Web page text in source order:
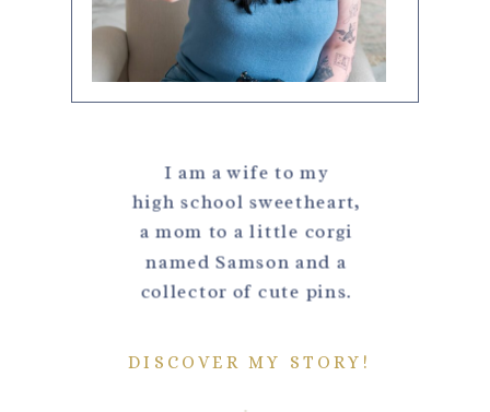
I am a wife to my
high school sweetheart,
a mom to a little corgi
named Samson and a
collector of cute pins.
DISCOVER MY STORY!